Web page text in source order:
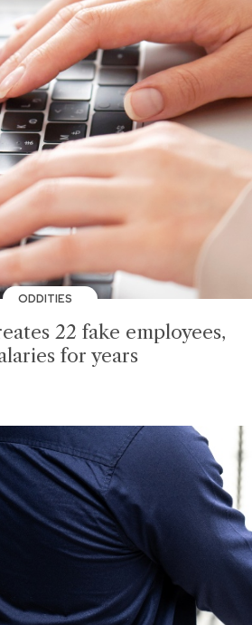
ODDITIES
22 fake employees,
for years